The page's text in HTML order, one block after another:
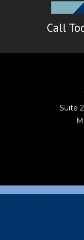
Suite
Call